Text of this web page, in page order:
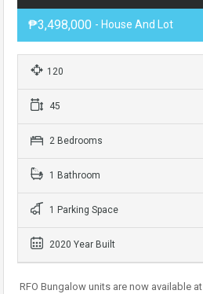
₱3,498,000 - House And Lot
120
45
2 Bedrooms
1 Bathroom
1 Parking Space
2020 Year Built
RFO Bungalow units are now available at